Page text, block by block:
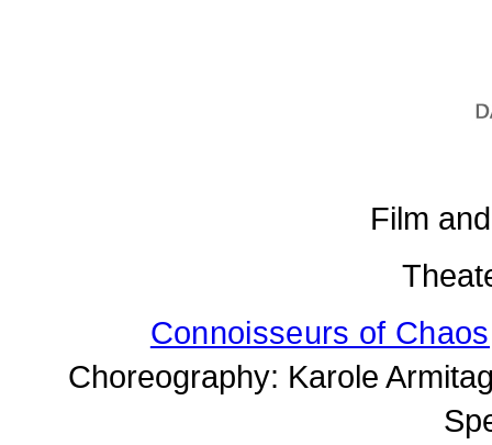
Film
Connoisseurs of
Choreography: Karole